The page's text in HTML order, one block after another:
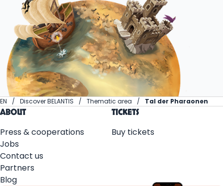
EN Discover BELANTIS Thematic area Tal der Pharaonen
ABOUT
Press & cooperations
Jobs
Contact us
Partners
Blog
TICKETS
Buy tickets